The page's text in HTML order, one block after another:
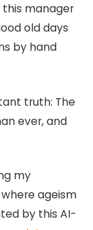
this manager
old days
by hand
truth: The
ever, and
my
ageism
by this AI-